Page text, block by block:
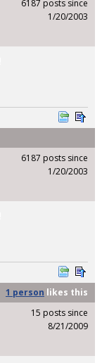
6187 posts since
1/20/2003
6187 posts since
1/20/2003
1 person likes this
15 posts since
8/21/2009